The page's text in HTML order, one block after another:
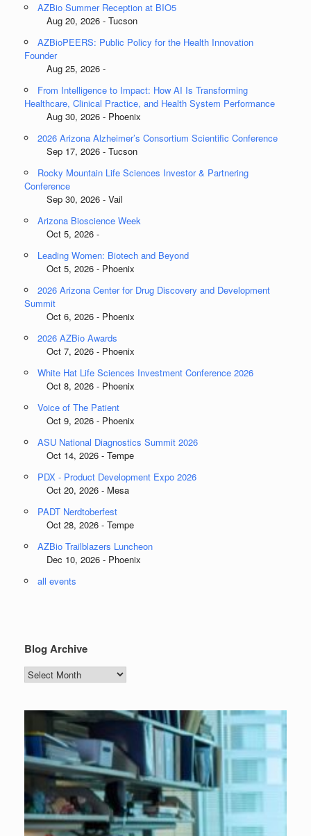
AZBio Summer Reception at BIO5
Aug 20, 2026 - Tucson
AZBioPEERS: Public Policy for the Health Innovation
Founder
Aug 25, 2026 -
From Intelligence to Impact: How AI Is Transforming
Healthcare, Clinical Practice, and Health System Performance
Aug 30, 2026 - Phoenix
2026 Arizona Alzheimer’s Consortium Scientific Conference
Sep 17, 2026 - Tucson
Rocky Mountain Life Sciences Investor & Partnering
Conference
Sep 30, 2026 - Vail
Arizona Bioscience Week
Oct 5, 2026 -
Leading Women: Biotech and Beyond
Oct 5, 2026 - Phoenix
2026 Arizona Center for Drug Discovery and Development
Summit
Oct 6, 2026 - Phoenix
2026 AZBio Awards
Oct 7, 2026 - Phoenix
White Hat Life Sciences Investment Conference 2026
Oct 8, 2026 - Phoenix
Voice of The Patient
Oct 9, 2026 - Phoenix
ASU National Diagnostics Summit 2026
Oct 14, 2026 - Tempe
PDX - Product Development Expo 2026
Oct 20, 2026 - Mesa
PADT Nerdtoberfest
Oct 28, 2026 - Tempe
AZBio Trailblazers Luncheon
Dec 10, 2026 - Phoenix
all events
Blog Archive
Blog
Archive